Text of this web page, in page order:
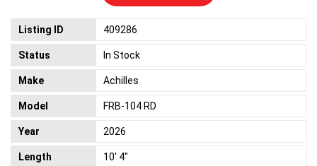
Listing ID 409286
Status In Stock
Make Achilles
Model FRB-104 RD
Year 2026
Length 10' 4"